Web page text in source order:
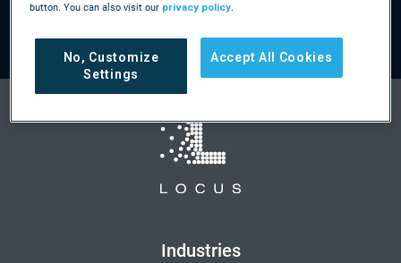
Industries
button. You can also visit our privacy policy.
No, Customize
Settings
Accept All Cookies